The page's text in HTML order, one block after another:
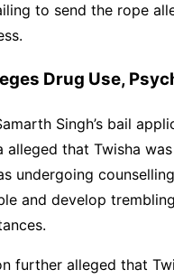
to send the rope
Drug Use,
Singh’s bail
alleged that Twisha
undergoing
and develop
further alleged that